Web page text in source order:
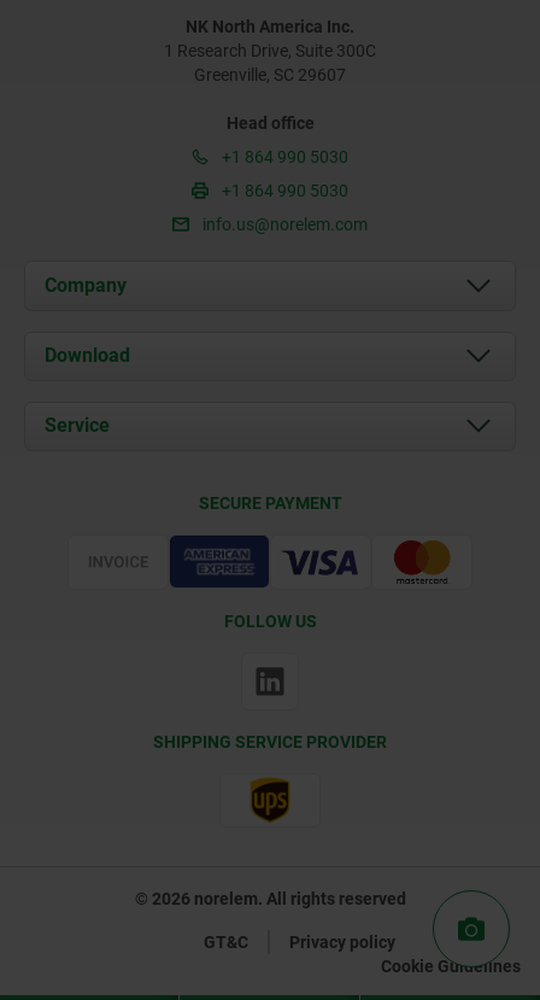
NK North America Inc.
1 Research Drive, Suite 300C
Greenville, SC 29607
Head office
+1 864 990 5030
+1 864 990 5030
info.us@norelem.com
Company
About us
Contact
Download
Documents
Service
SECURE PAYMENT
FOLLOW US
SHIPPING SERVICE PROVIDER
© 2026 norelem. All rights reserved
GT&C
Privacy policy
Cookie Guidelines